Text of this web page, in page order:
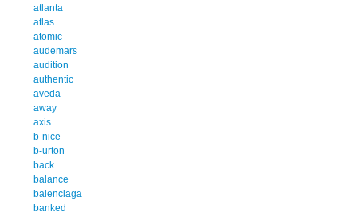
atlanta
atlas
atomic
audemars
audition
authentic
aveda
away
axis
b-nice
b-urton
back
balance
balenciaga
banked